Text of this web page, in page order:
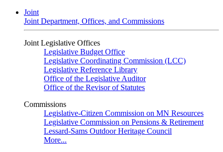
Joint
Joint Department, Offices, and Commissions
Joint Legislative Offices
Legislative Budget Office
Legislative Coordinating Commission (LCC)
Legislative Reference Library
Office of the Legislative Auditor
Office of the Revisor of Statutes
Commissions
Legislative-Citizen Commission on MN Resources
Legislative Commission on Pensions & Retirement
Lessard-Sams Outdoor Heritage Council
More...